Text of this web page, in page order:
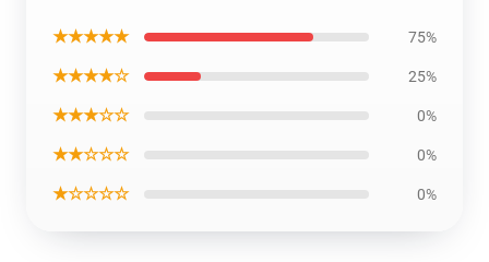
★★★★★ 75%
★★★★☆ 25%
★★★☆☆ 0%
★★☆☆☆ 0%
★☆☆☆☆ 0%